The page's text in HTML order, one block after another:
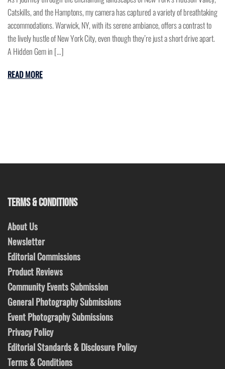
Catskills, and the Hamptons, my camera has captured a variety of breathtaking
accommodations. Warwick, NY, with its serene ambiance, offers a contrast to
the lively hustle of New York City, even though they’re just a short drive apart.
A Hidden Gem in […]
READ MORE
TERMS & CONDITIONS
About Us
Newsletter
Editorial Commissions
Product Reviews
Community Events Submission
General Photography Submissions
Event Photography Submissions
Privacy Policy
Editorial Standards & Disclosure Policy
Terms & Conditions